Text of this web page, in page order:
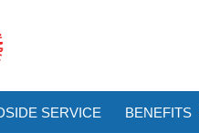
SERVICE BENEFITS
Your